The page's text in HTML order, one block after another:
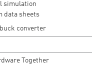
simulation
data sheets
converter
Together